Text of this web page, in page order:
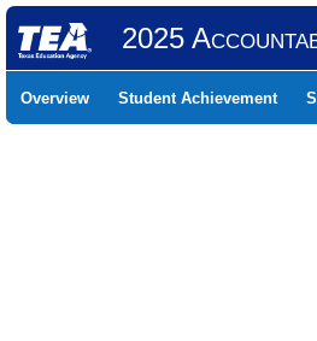
2025
Overview Student Achievement